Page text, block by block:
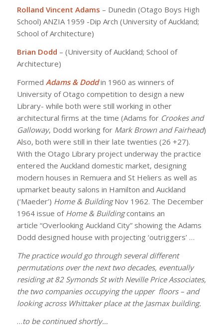
Rolland Vincent Adams – Dunedin (Otago Boys High
School) ANZIA 1959 -Dip Arch (University of Auckland;
School of Architecture)
Brian Dodd – (University of Auckland; School of
Architecture)
Formed Adams & Doddin 1960 as winners of
University of Otago competition to design a new
Library- while both were still working in other
architectural firms at the time (Adams for Crookes and
Galloway, Dodd working for Mark Brown and Fairhead)
Also, both were still in their late twenties (26 +27).
With the Otago Library project underway the practice
entered the Auckland domestic market, designing
modern houses in Remuera and St Heliers as well as
upmarket beauty salons in Hamilton and Auckland
(‘Maeder’) Home & BuildingNov 1962. The December
1964 issue of Home & Buildingcontains an
article “Overlooking Auckland City” showing the Adams
Dodd designed house with projecting ‘outriggers’ …
The practice would go through several different
permutations over the next two decades, eventually
residing at 82 Symonds St with Neville Price Associates,
the two companies occupying the upper floors – and
looking across Whittaker place at the Jasmax building.
…to be continued shortly…